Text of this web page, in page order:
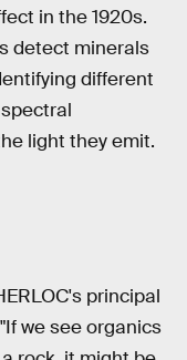
in the 1920s.
detect minerals
different
light they emit.
principal
we see organics